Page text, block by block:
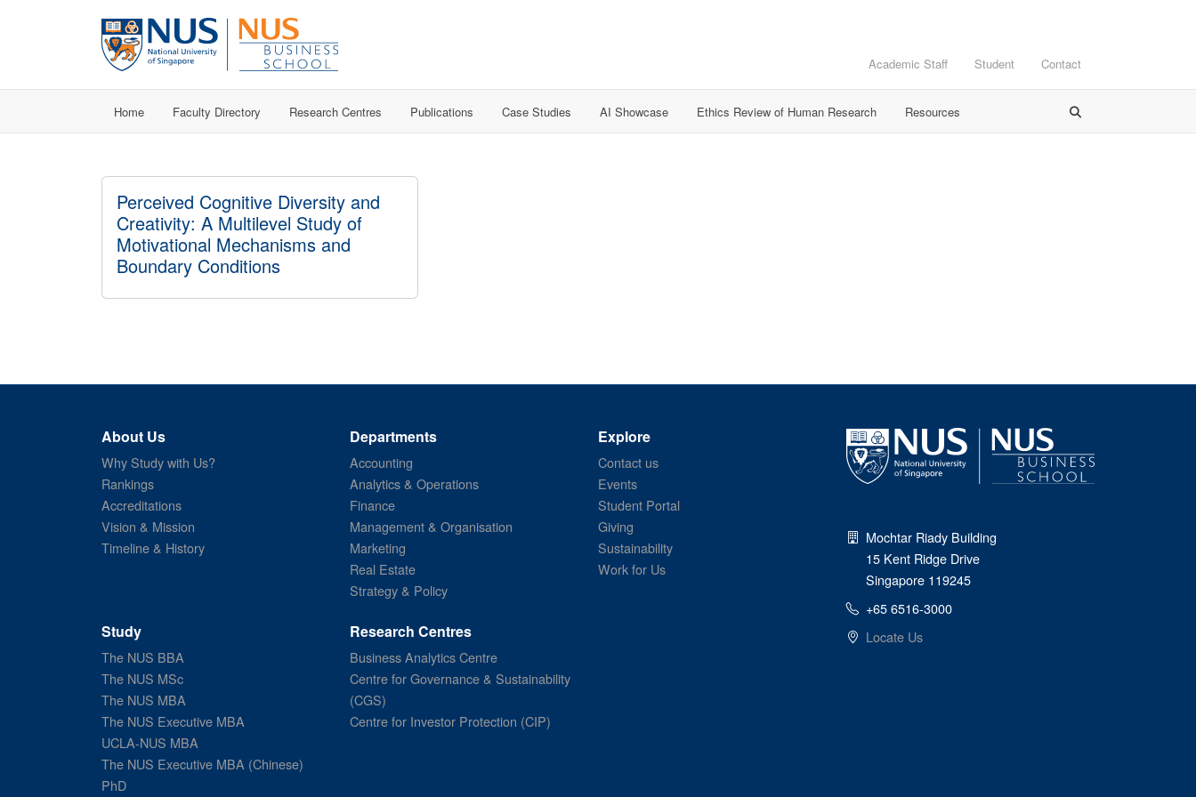
Academic Staff Student Contact
Home Faculty Directory Research Centres Publications Case Studies AI Showcase Ethics Review of Human Research Resources
Perceived Cognitive Diversity and
Creativity: A Multilevel Study of
Motivational Mechanisms and
Boundary Conditions
About Us
Why Study with Us?
Rankings
Accreditations
Vision & Mission
Timeline & History
Departments
Accounting
Analytics & Operations
Finance
Management & Organisation
Marketing
Real Estate
Strategy & Policy
Explore
Contact us
Events
Student Portal
Giving
Sustainability
Work for Us
Study
The NUS BBA
The NUS MSc
The NUS MBA
The NUS Executive MBA
UCLA-NUS MBA
The NUS Executive MBA (Chinese)
PhD
Research Centres
Business Analytics Centre
Centre for Governance & Sustainability
(CGS)
Centre for Investor Protection (CIP)
Mochtar Riady Building
15 Kent Ridge Drive
Singapore 119245
+65 6516-3000
Locate Us